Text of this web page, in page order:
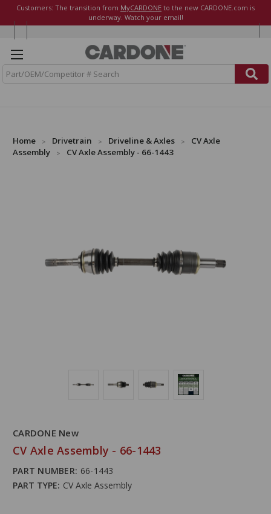
Customers: The transition from MyCARDONE to the new CARDONE.com is
underway. Watch your email!
Home Drivetrain Driveline & Axles
CV Axle
Assembly
CV Axle Assembly - 66-1443
CARDONE New
CV Axle Assembly - 66-1443
PART NUMBER: 66-1443
PART TYPE: CV Axle Assembly